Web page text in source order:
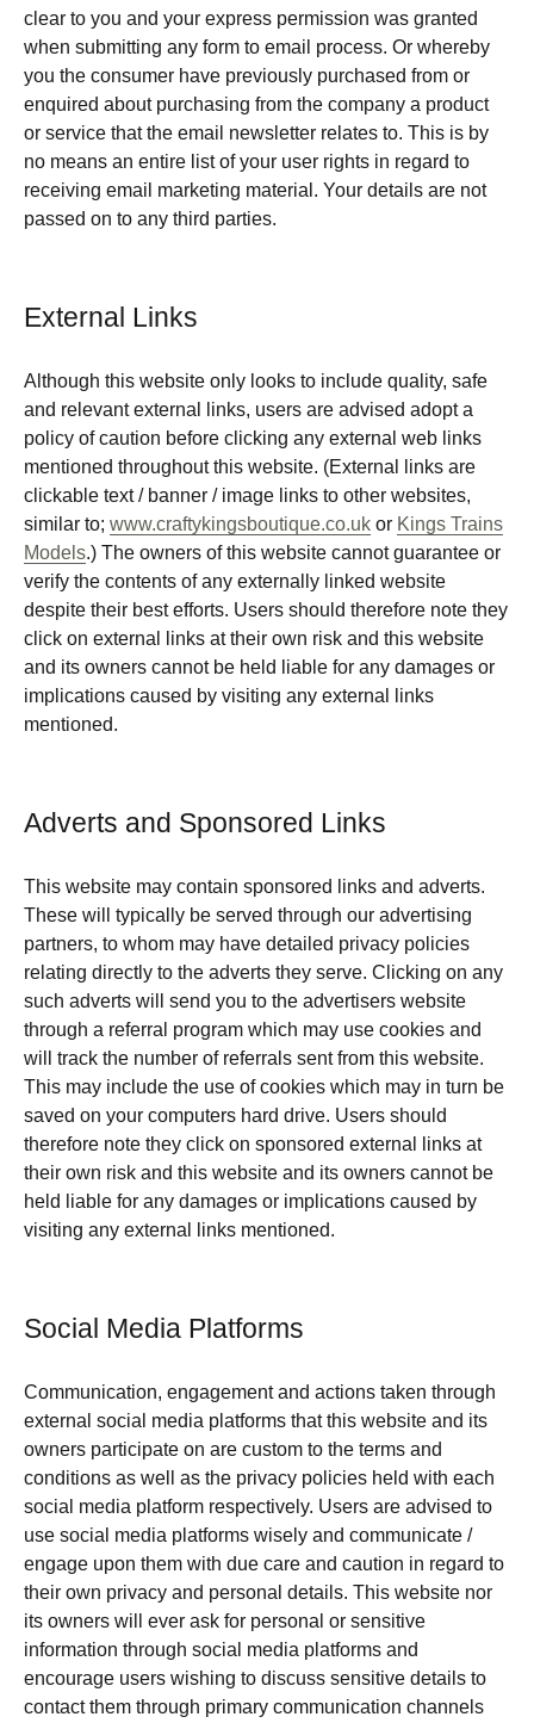
clear to you and your express permission was granted
when submitting any form to email process. Or whereby
you the consumer have previously purchased from or
enquired about purchasing from the company a product
or service that the email newsletter relates to. This is by
no means an entire list of your user rights in regard to
receiving email marketing material. Your details are not
passed on to any third parties.
External Links
Although this website only looks to include quality, safe
and relevant external links, users are advised adopt a
policy of caution before clicking any external web links
mentioned throughout this website. (External links are
clickable text / banner / image links to other websites,
similar to;www.craftykingsboutique.co.uk or Kings Trains
Models.) The owners of this website cannot guarantee or
verify the contents of any externally linked website
despite their best efforts. Users should therefore note they
click on external links at their own risk and this website
and its owners cannot be held liable for any damages or
implications caused by visiting any external links
mentioned.
Adverts and Sponsored Links
This website may contain sponsored links and adverts.
These will typically be served through our advertising
partners, to whom may have detailed privacy policies
relating directly to the adverts they serve. Clicking on any
such adverts will send you to the advertisers website
through a referral program which may use cookies and
will track the number of referrals sent from this website.
This may include the use of cookies which may in turn be
saved on your computers hard drive. Users should
therefore note they click on sponsored external links at
their own risk and this website and its owners cannot be
held liable for any damages or implications caused by
visiting any external links mentioned.
Social Media Platforms
Communication, engagement and actions taken through
external social media platforms that this website and its
owners participate on are custom to the terms and
conditions as well as the privacy policies held with each
social media platform respectively. Users are advised to
use social media platforms wisely and communicate /
engage upon them with due care and caution in regard to
their own privacy and personal details. This website nor
its owners will ever ask for personal or sensitive
information through social media platforms and
encourage users wishing to discuss sensitive details to
contact them through primary communication channels